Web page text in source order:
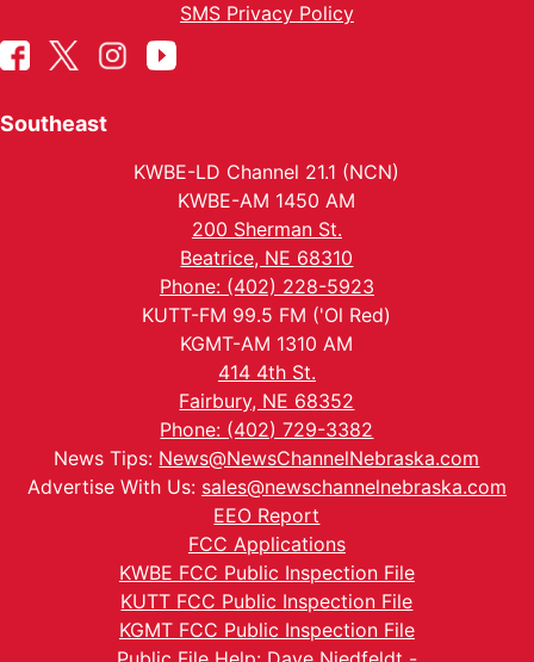
SMS Privacy Policy
Southeast
KWBE-LD Channel 21.1 (NCN)
KWBE-AM 1450 AM
200 Sherman St.
Beatrice, NE 68310
Phone: (402) 228-5923
KUTT-FM 99.5 FM ('Ol Red)
KGMT-AM 1310 AM
414 4th St.
Fairbury, NE 68352
Phone: (402) 729-3382
News Tips: News@NewsChannelNebraska.com
Advertise With Us: sales@newschannelnebraska.com
EEO Report
FCC Applications
KWBE FCC Public Inspection File
KUTT FCC Public Inspection File
KGMT FCC Public Inspection File